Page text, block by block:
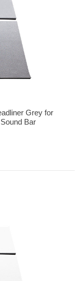
Grey for
Bar